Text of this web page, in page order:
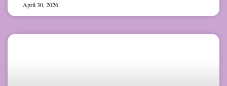
April 30, 2026